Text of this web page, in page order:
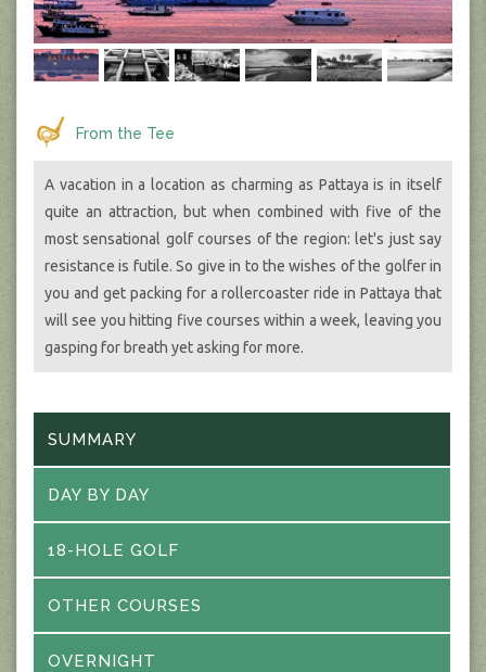
From the Tee
A vacation in a location as charming as Pattaya is in itself
quite an attraction, but when combined with five of the
most sensational golf courses of the region: let's just say
resistance is futile. So give in to the wishes of the golfer in
you and get packing for a rollercoaster ride in Pattaya that
will see you hitting five courses within a week, leaving you
gasping for breath yet asking for more.
SUMMARY
DAY BY DAY
18-HOLE GOLF
OTHER COURSES
OVERNIGHT